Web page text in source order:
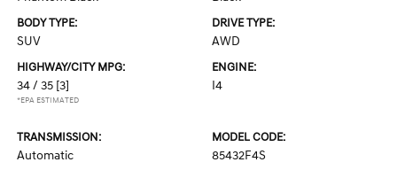
BODY TYPE:
SUV
DRIVE TYPE:
AWD
HIGHWAY/CITY MPG:
34 / 35 [3]
*EPA ESTIMATED
ENGINE:
I4
TRANSMISSION:
Automatic
MODEL CODE:
85432F4S